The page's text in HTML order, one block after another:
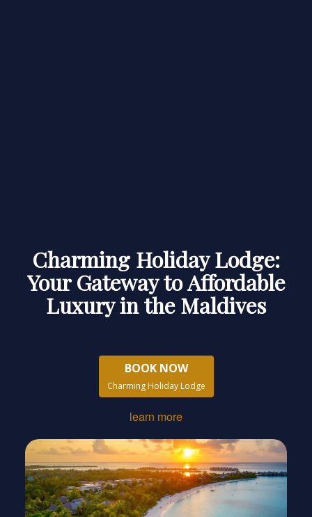
Charming Holiday Lodge:
Your Gateway to Affordable
Luxury in the Maldives
BOOK NOW
Charming Holiday Lodge
learn more